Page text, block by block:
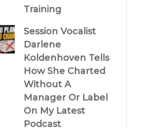
Training
Session Vocalist
Darlene
Koldenhoven Tells
How She Charted
Without A
Manager Or Label
On My Latest
Podcast